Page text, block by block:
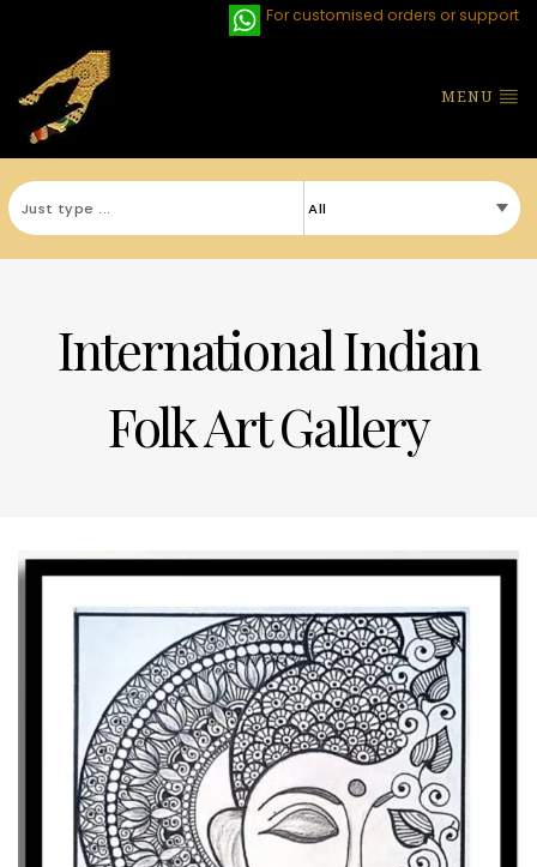
For customised orders or support
MENU
International Indian
Folk Art Gallery